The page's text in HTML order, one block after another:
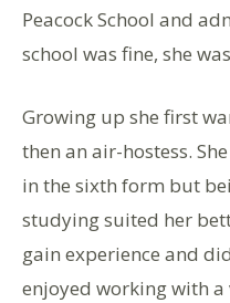
Peacock School and
school was fine, she
Growing up she first
then an air-hostess.
in the sixth form but
studying suited her
gain experience and
enjoyed working with